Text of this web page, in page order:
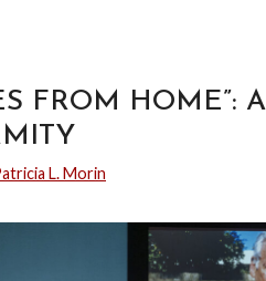
FROM HOME”:
L. Morin